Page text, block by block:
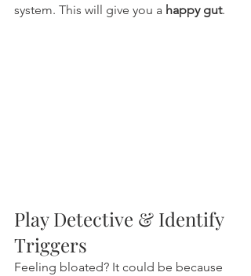
system. This will give you a happy gut.
Play Detective & Identify
Triggers
Feeling bloated? It could be because